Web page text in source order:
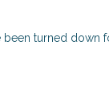
turned down